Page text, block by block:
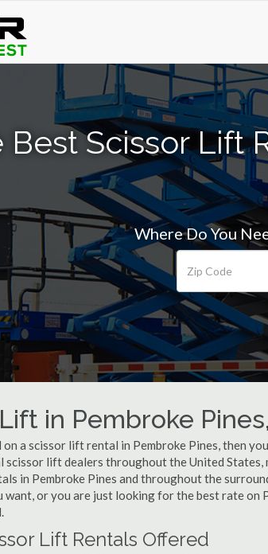
Best Scissor Lift
Where Do You
in Pembroke
a scissor lift rental in Pembroke Pines, then
lift dealers throughout the United States,
in Pembroke Pines and throughout the
or you are just looking for the best rate on
Lift Rentals Offered